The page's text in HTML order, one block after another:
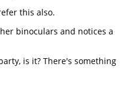
this also.
binoculars and notices a
is it? There's something